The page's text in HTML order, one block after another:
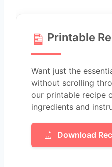
Printable
Want just the
without scrolling
our printable recipe
ingredients and
Download